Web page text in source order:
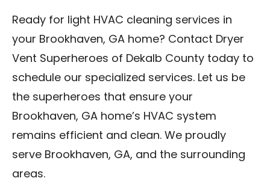
Ready for light HVAC cleaning services in
your Brookhaven, GA home? Contact Dryer
Vent Superheroes of Dekalb County today to
schedule our specialized services. Let us be
the superheroes that ensure your
Brookhaven, GA home’s HVAC system
remains efficient and clean. We proudly
serve Brookhaven, GA, and the surrounding
areas.